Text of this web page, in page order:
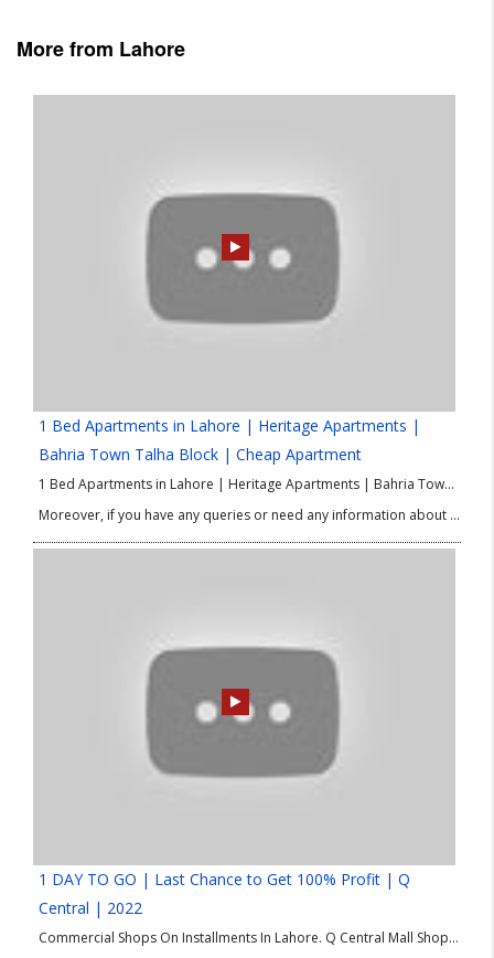
More from Lahore
1 Bed Apartments in Lahore | Heritage Apartments |
Bahria Town Talha Block | Cheap Apartment
1 Bed Apartments in Lahore | Heritage Apartments | Bahria Town Talha Block | Cheap Apartment Heritage Apartments in Bahria Town’s Talha Block offer affordable 1-bedroom apartments in 2023. These apartments provide a comfortable living space for individuals or couples on a budget. Located in the prestigious Bahria Town community, these apartments provide access to various amenities and facilities. The apartments typically include a bedroom, bathroom, living area, and kitchenette, designed to maximize space. While exact pricing may vary, the Heritage Apartments are known for their affordability. Residents can enjoy the amenities of Bahria Town, such as parks, shopping centers, schools, hospitals, and security services. Conduct thorough research and consult real estate professionals for accurate and up-to-date information.
Moreover, if you have any queries or need any information about Mall in Lahore then please contact our Real Estate Consultant.
1 DAY TO GO | Last Chance to Get 100% Profit | Q
Central | 2022
Commercial Shops On Installments In Lahore. Q Central Mall Shops is a premium project by Q-Links Developers. The location of this project is the heart of Bahria Orchard Lahore. Q Central shops for sale are low in price, and the payment plan is flexibly designed per investors’ requirements.